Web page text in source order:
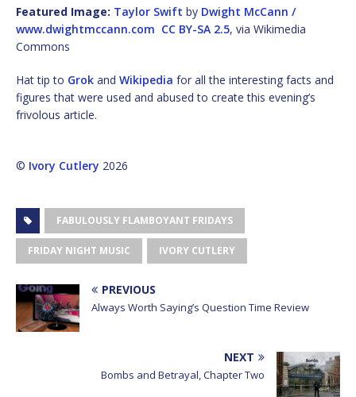
Featured Image: Taylor Swift by Dwight McCann /
www.dwightmccann.com CC BY-SA 2.5, via Wikimedia
Commons
Hat tip to Grok and Wikipedia for all the interesting facts and
figures that were used and abused to create this evening’s
frivolous article.
© Ivory Cutlery 2026
FABULOUSLY FLAMBOYANT FRIDAYS
FRIDAY NIGHT MUSIC IVORY CUTLERY
PREVIOUS
Always Worth Saying’s Question Time Review
NEXT
Bombs and Betrayal, Chapter Two